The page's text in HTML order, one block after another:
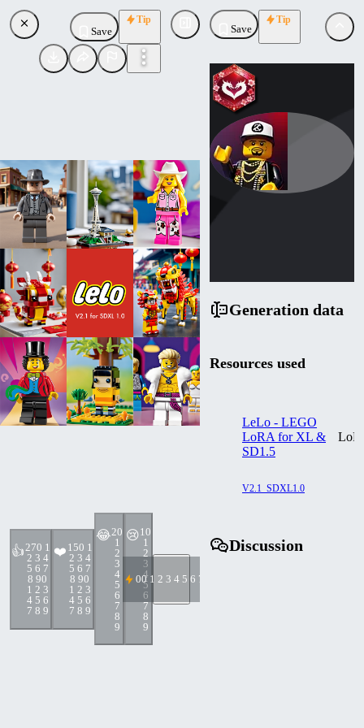
Save
Tip
👍270 1
2 3 4
5 6 7
8 90
1 2 3
4 5 6
7 8 9
❤️ 150 1
2 3 4
5 6 7
8 90
1 2 3
4 5 6
7 8 9
😂20
1
2
3
4
5
6
7
8
9
😢1 0
1
2
3
4
5
6
7
8
9
00 1 2 3 4 5 6 7 8 9
Save
Tip
LordJia
Generation data
Resources used
LeLo - LEGO
LoRA for XL &
SD1.5
V2.1_SDXL1.0
Discussion